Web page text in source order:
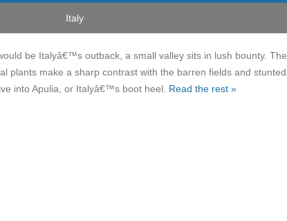
Italy
be Italyâ€™s outback, a small valley sits in lush bounty. The
plants make a sharp contrast with the barren fields and stunted
into Apulia, or Italyâ€™s boot heel. Read the rest »